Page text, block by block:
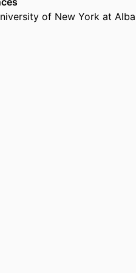
of New York at